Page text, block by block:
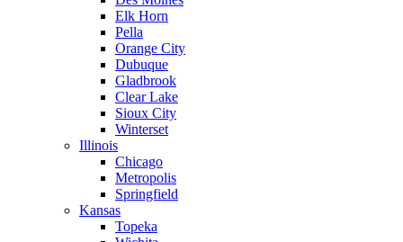
Elk Horn
Pella
Orange City
Dubuque
Gladbrook
Clear Lake
Sioux City
Winterset
Illinois
Chicago
Metropolis
Springfield
Kansas
Topeka